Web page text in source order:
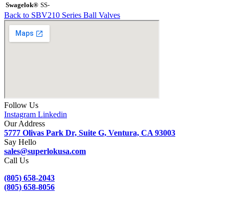
Swagelok® SS-
Back to SBV210 Series Ball Valves
Follow Us
Instagram Linkedin
Our Address
5777 Olivas Park Dr, Suite G, Ventura, CA 93003
Say Hello
sales@superlokusa.com
Call Us
(805) 658-2043
(805) 658-8056